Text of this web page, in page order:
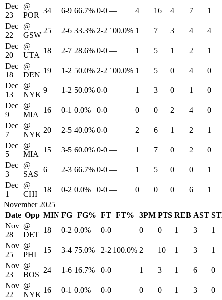
Dec
23
@
POR
34 6-9 66.7% 0-0 — 4 16 4 7
1
Dec
22
@
GSW
25 2-6 33.3% 2-2 100.0% 1 7 3 4
4
Dec
20
@
UTA
18 2-7 28.6% 0-0 — 1 5 1 2
1
Dec
18
@
DEN
19 1-2 50.0% 2-2 100.0% 1 5 0 4
0
Dec
13
@
NYK
9 1-2 50.0% 0-0 — 1 3 0 1
0
Dec
9
@
MIA
16 0-1 0.0% 0-0 — 0 0 2 4
0
Dec
7
@
NYK
20 2-5 40.0% 0-0 — 2 6 1 2
1
Dec
5
@
MIA
15 3-5 60.0% 0-0 — 1 7 0 2
0
Dec
3
@
SAS
6 2-3 66.7% 0-0 — 1 5 0 0
1
Dec
1
@
CHI
18 0-2 0.0% 0-0 — 0 0 0 6
1
November 2025
Date Opp MIN FG FG% FT FT% 3PM PTS REB AST
Nov
28
@
DET
18 0-2 0.0% 0-0 — 0 0 1 3
1
Nov
25
@
PHI
15 3-4 75.0% 2-2 100.0% 2 10 1 3
1
Nov
23
@
BOS
24 1-6 16.7% 0-0 — 1 3 1 6
0
Nov
22
@
NYK
16 0-1 0.0% 0-0 — 0 0 1 3
0